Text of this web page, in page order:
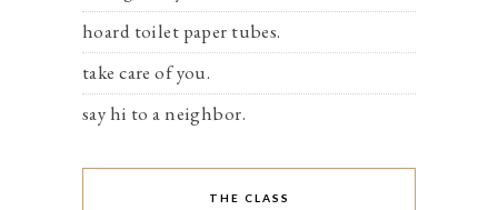
hoard toilet paper tubes.
take care of you.
say hi to a neighbor.
THE CLASS